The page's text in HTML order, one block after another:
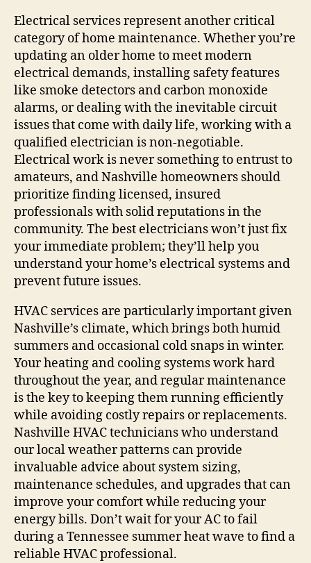
Electrical services represent another critical
category of home maintenance. Whether you’re
updating an older home to meet modern
electrical demands, installing safety features
like smoke detectors and carbon monoxide
alarms, or dealing with the inevitable circuit
issues that come with daily life, working with a
qualified electrician is non-negotiable.
Electrical work is never something to entrust to
amateurs, and Nashville homeowners should
prioritize finding licensed, insured
professionals with solid reputations in the
community. The best electricians won’t just fix
your immediate problem; they’ll help you
understand your home’s electrical systems and
prevent future issues.
HVAC services are particularly important given
Nashville’s climate, which brings both humid
summers and occasional cold snaps in winter.
Your heating and cooling systems work hard
throughout the year, and regular maintenance
is the key to keeping them running efficiently
while avoiding costly repairs or replacements.
Nashville HVAC technicians who understand
our local weather patterns can provide
invaluable advice about system sizing,
maintenance schedules, and upgrades that can
improve your comfort while reducing your
energy bills. Don’t wait for your AC to fail
during a Tennessee summer heat wave to find a
reliable HVAC professional.